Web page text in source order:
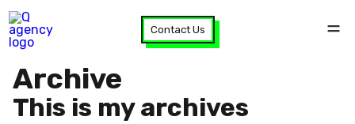
Contact Us
Archive
This is my archives